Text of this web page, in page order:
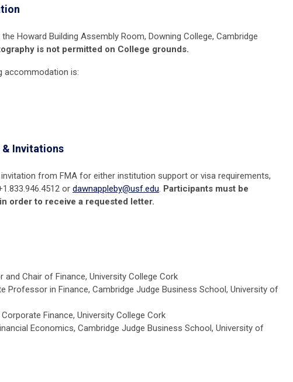
the Howard Building Assembly Room, Downing College, Cambridge
is not permitted on College grounds.
accommodation is:
Invitations
from FMA for either institution support or visa requirements,
or dawnappleby@usf.edu. Participants must be
order to receive a requested letter.
Chair of Finance, University College Cork
Professor in Finance, Cambridge Judge Business School, University of
Finance, University College Cork
Economics, Cambridge Judge Business School, University of